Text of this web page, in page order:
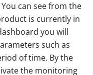
can see from the
is currently in
you will
such as
of time. By the
the monitoring